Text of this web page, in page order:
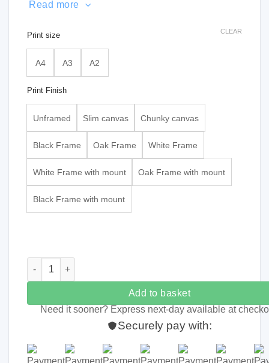
Read more
Print size
A4 A3 A2
Print Finish
Unframed Slim canvas Chunky canvas
Black Frame Oak Frame White Frame
White Frame with mount Oak Frame with mount
Black Frame with mount
CLEAR
Typographic Name Print quantity
Add to basket
Need it sooner? Express next-day available at
Securely pay with: